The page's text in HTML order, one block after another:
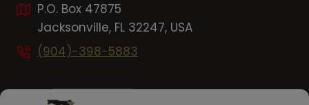
P.O. Box 47875
Jacksonville, FL 32247, USA
(904)-398-5883